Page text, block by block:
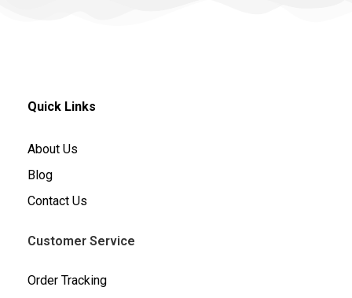
Quick Links
About Us
Blog
Contact Us
Customer Service
Order Tracking